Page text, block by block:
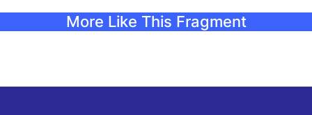
More Like This Fragment